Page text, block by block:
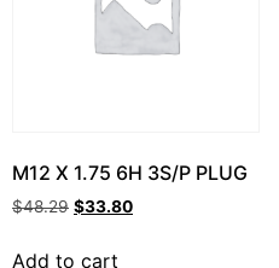
M12 X 1.75 6H 3S/P PLUG
$48.29 $33.80
Add to cart